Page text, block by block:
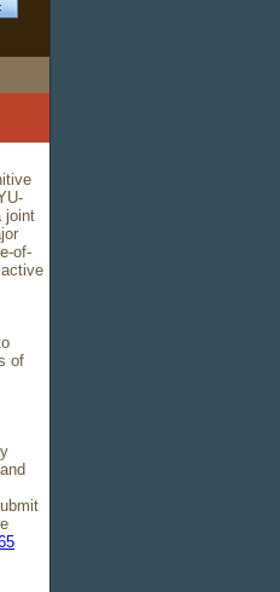
joint
of-
of